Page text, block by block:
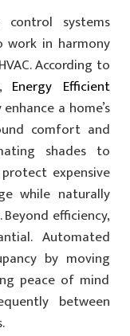
systems
in harmony
According to
Energy Efficient
a home’s
comfort and
shades to
expensive
while naturally
efficiency,
Automated
by moving
peace of mind
between